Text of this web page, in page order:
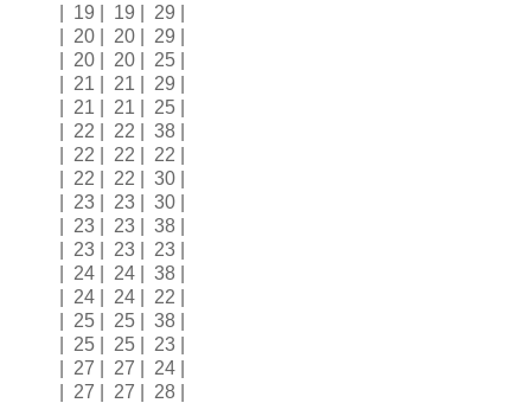
| 19 | 19 | 29 |
| 20 | 20 | 29 |
| 20 | 20 | 25 |
| 21 | 21 | 29 |
| 21 | 21 | 25 |
| 22 | 22 | 38 |
| 22 | 22 | 22 |
| 22 | 22 | 30 |
| 23 | 23 | 30 |
| 23 | 23 | 38 |
| 23 | 23 | 23 |
| 24 | 24 | 38 |
| 24 | 24 | 22 |
| 25 | 25 | 38 |
| 25 | 25 | 23 |
| 27 | 27 | 24 |
| 27 | 27 | 28 |